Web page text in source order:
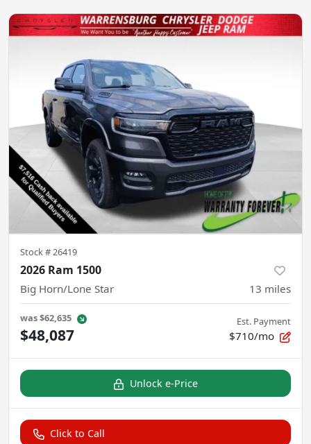
Stock #26419
2026 Ram 1500
Big Horn/Lone Star 13 miles
was$62,635
$48,087
Est. Payment
$710/mo
Unlock e-Price
Click to Call